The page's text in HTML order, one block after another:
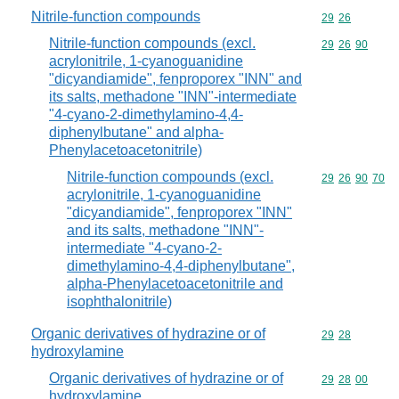
Nitrile-function compounds Commodity
29 26
Nitrile-function compounds (excl.
acrylonitrile, 1-cyanoguanidine
"dicyandiamide", fenproporex "INN" and
its salts, methadone "INN"-intermediate
"4-cyano-2-dimethylamino-4,4-
diphenylbutane" and alpha-
Phenylacetoacetonitrile)
Commodity
29 26 90
Nitrile-function compounds (excl.
acrylonitrile, 1-cyanoguanidine
"dicyandiamide", fenproporex "INN"
and its salts, methadone "INN"-
intermediate "4-cyano-2-
dimethylamino-4,4-diphenylbutane",
alpha-Phenylacetoacetonitrile and
isophthalonitrile)
Commodity
29 26 90 70
Organic derivatives of hydrazine or of
hydroxylamine
Commodity
29 28
Organic derivatives of hydrazine or of
Commodity
29 28 00